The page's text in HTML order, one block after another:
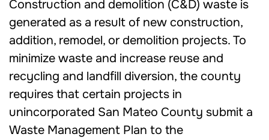
Construction and demolition (C&D) waste is
generated as a result of new construction,
addition, remodel, or demolition projects. To
minimize waste and increase reuse and
recycling and landfill diversion, the county
requires that certain projects in
unincorporated San Mateo County submit a
Waste Management Plan to the